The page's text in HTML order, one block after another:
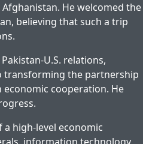
He welcomed the
believing that such a trip
U.S. relations,
transforming the partnership
cooperation. He
high-level economic